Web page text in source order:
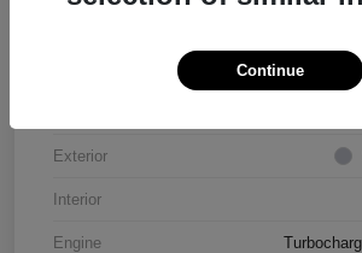
Exterior
Interior
Engine
Continue